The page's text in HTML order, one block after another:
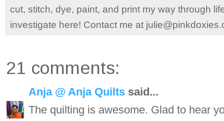
cut, stitch, dye, paint, and print my way through
investigate here! Contact me at
21 comments:
Anja @ Anja Quilts said...
The quilting is awesome. Glad to hear